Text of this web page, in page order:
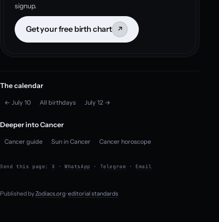
signup.
Get your free birth chart ↗
The calendar
← July 10 All birthdays July 12 →
Deeper into Cancer
Cancer guide Sun in Cancer Cancer horoscope
Send this page: X ·WhatsApp · Telegram · Email
Published by Zodiacs.org·editorial standards